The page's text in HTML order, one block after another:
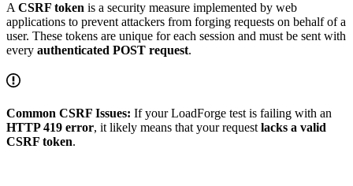
A CSRF token is a security measure implemented by web
applications to prevent attackers from forging requests on behalf of a
user. These tokens are unique for each session and must be sent with
every authenticated POST request.
Common CSRF Issues: If your LoadForge test is failing with an
HTTP 419 error, it likely means that your request lacks a valid
CSRF token.